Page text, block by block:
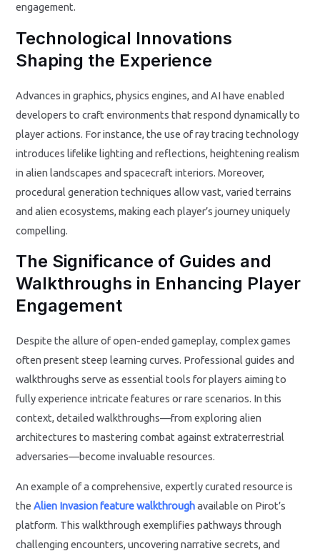
engagement.
Technological Innovations
Shaping the Experience
Advances in graphics, physics engines, and AI have enabled
developers to craft environments that respond dynamically to
player actions. For instance, the use of ray tracing technology
introduces lifelike lighting and reflections, heightening realism
in alien landscapes and spacecraft interiors. Moreover,
procedural generation techniques allow vast, varied terrains
and alien ecosystems, making each player’s journey uniquely
compelling.
The Significance of Guides and
Walkthroughs in Enhancing Player
Engagement
Despite the allure of open-ended gameplay, complex games
often present steep learning curves. Professional guides and
walkthroughs serve as essential tools for players aiming to
fully experience intricate features or rare scenarios. In this
context, detailed walkthroughs—from exploring alien
architectures to mastering combat against extraterrestrial
adversaries—become invaluable resources.
An example of a comprehensive, expertly curated resource is
theAlien Invasion feature walkthroughavailable on Pirot’s
platform. This walkthrough exemplifies pathways through
challenging encounters, uncovering narrative secrets, and